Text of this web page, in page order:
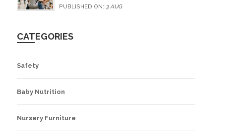
ergonomic limits, and practical alternatives for
PUBLISHED ON: 3 AUG
CATEGORIES
Safety
Baby Nutrition
Nursery Furniture